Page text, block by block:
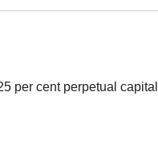
per cent perpetual